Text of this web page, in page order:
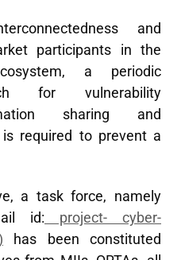
and
participants in the
a periodic
for vulnerability
sharing and
required to prevent a
a task force, namely
id: project-
cyber-
has been constituted